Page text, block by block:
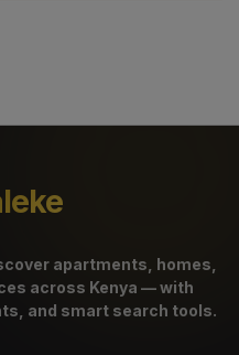
apartments, homes,
across Kenya — with
and smart search tools.